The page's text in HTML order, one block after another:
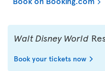
Walt Disney World
Book your tickets now